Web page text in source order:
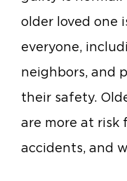
older loved one
everyone,
neighbors, and
their safety.
are more at risk
accidents, and